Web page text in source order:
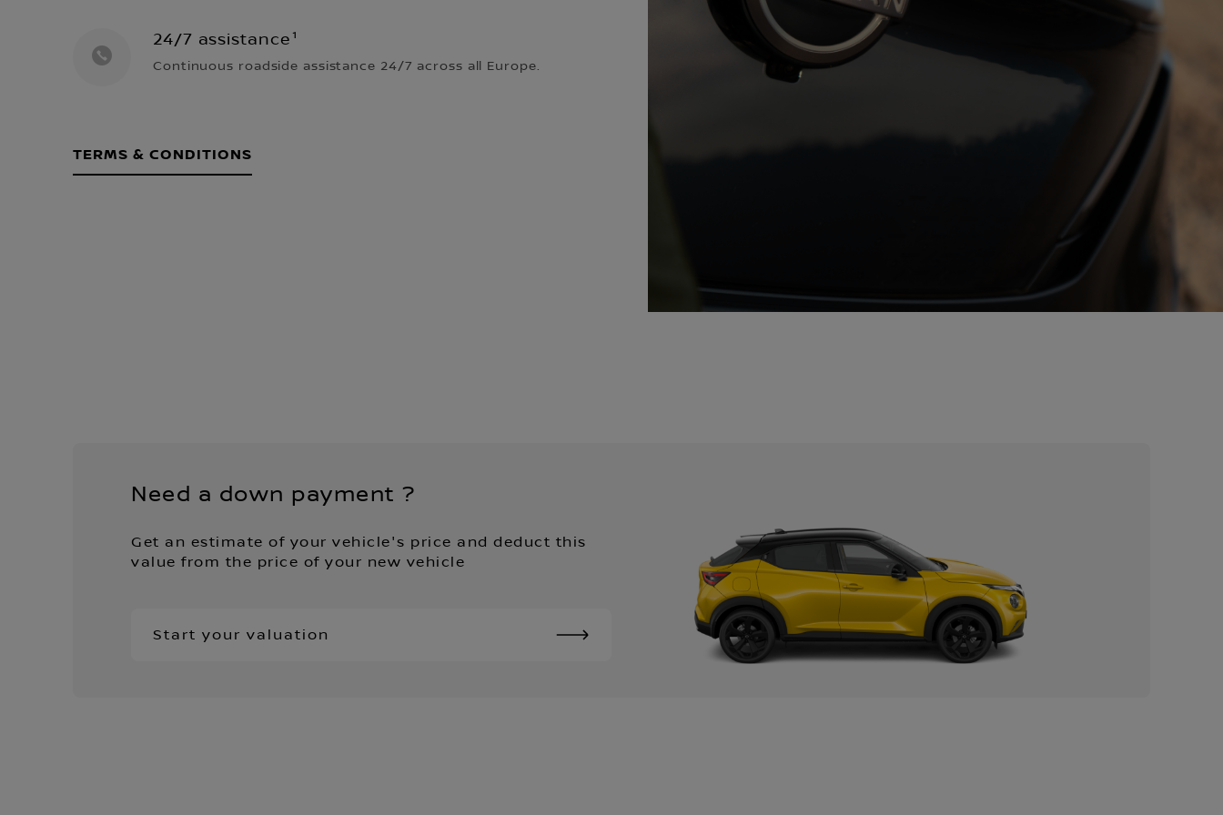
24/7 assistance¹
Continuous roadside assistance 24/7 across all Europe.
TERMS & CONDITIONS
Need a down payment ?
Get an estimate of your vehicle's price and deduct this
value from the price of your new vehicle
Start your valuation